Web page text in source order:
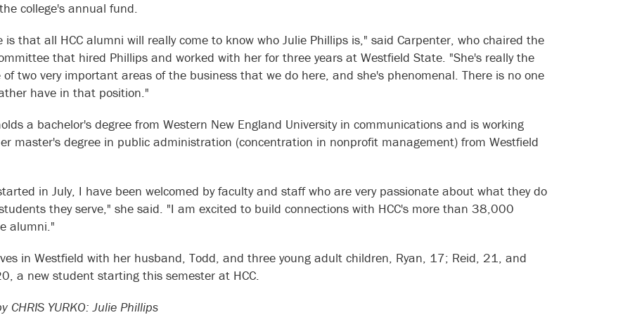
college's annual fund.
is that all HCC alumni will really come to know who Julie Phillips is," said Carpenter, who chaired the
that hired Phillips and worked with her for three years at Westfield State. "She's really the
two very important areas of the business that we do here, and she's phenomenal. There is no one
have in that position."
a bachelor's degree from Western New England University in communications and is working
master's degree in public administration (concentration in nonprofit management) from Westfield
in July, I have been welcomed by faculty and staff who are very passionate about what they do
they serve," she said. "I am excited to build connections with HCC's more than 38,000
alumni."
in Westfield with her husband, Todd, and three young adult children, Ryan, 17; Reid, 21, and
a new student starting this semester at HCC.
CHRIS YURKO: Julie Phillips